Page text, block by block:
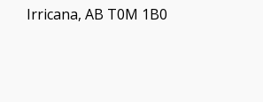
Irricana, AB T0M 1B0